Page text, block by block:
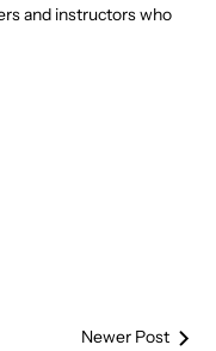
and instructors who
Newer Post